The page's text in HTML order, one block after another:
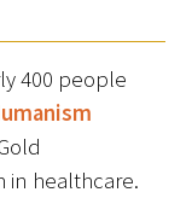
400 people
in healthcare.